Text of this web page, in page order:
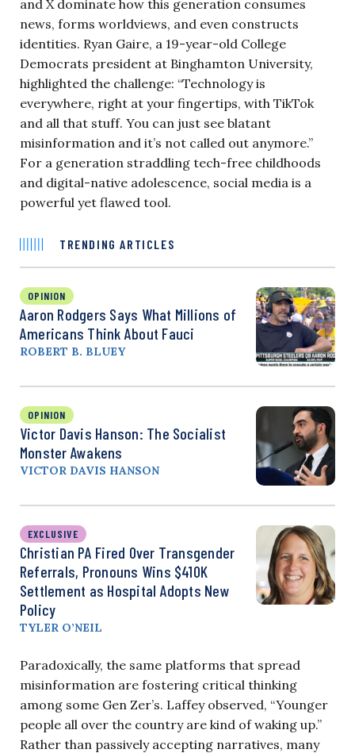
and X dominate how this generation consumes
news, forms worldviews, and even constructs
identities. Ryan Gaire, a 19-year-old College
Democrats president at Binghamton University,
highlighted the challenge: “Technology is
everywhere, right at your fingertips, with TikTok
and all that stuff. You can just see blatant
misinformation and it’s not called out anymore.”
For a generation straddling tech-free childhoods
and digital-native adolescence, social media is a
powerful yet flawed tool.
TRENDING ARTICLES
OPINION
Aaron Rodgers Says What Millions of
Americans Think About Fauci
ROBERT B. BLUEY
OPINION
Victor Davis Hanson: The Socialist
Monster Awakens
VICTOR DAVIS HANSON
EXCLUSIVE
Christian PA Fired Over Transgender
Referrals, Pronouns Wins $410K
Settlement as Hospital Adopts New
Policy
TYLER O’NEIL
Paradoxically, the same platforms that spread
misinformation are fostering critical thinking
among some Gen Zer’s. Laffey observed, “Younger
people all over the country are kind of waking up.”
Rather than passively accepting narratives, many